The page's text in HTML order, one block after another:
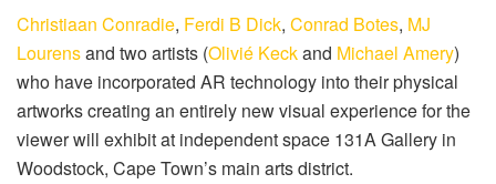
Christiaan Conradie, Ferdi B Dick, Conrad Botes, MJ
Lourensand two artists (Olivié Keckand Michael Amery)
who have incorporated AR technology into their physical
artworks creating an entirely new visual experience for the
viewer will exhibit at independent space 131A Gallery in
Woodstock, Cape Town’s main arts district.